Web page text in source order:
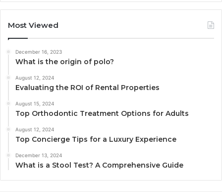
Most Viewed
December 16, 2023
What is the origin of polo?
August 12, 2024
Evaluating the ROI of Rental Properties
August 15, 2024
Top Orthodontic Treatment Options for Adults
August 12, 2024
Top Concierge Tips for a Luxury Experience
December 13, 2024
What is a Stool Test? A Comprehensive Guide